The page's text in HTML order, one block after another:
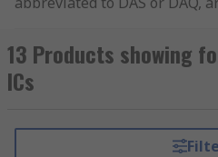
and convert them into digital
wide range of high-quality
from leading brands including
Instruments.
13 Products showing
ICs